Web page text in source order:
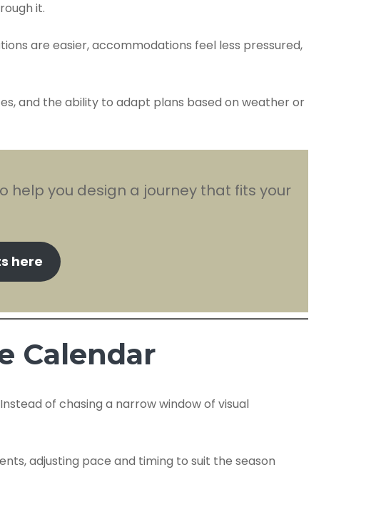
it.
are easier, accommodations feel less pressured,
and the ability to adapt plans based on weather or
help you design a journey that fits your
here
Calendar
of chasing a narrow window of visual
adjusting pace and timing to suit the season